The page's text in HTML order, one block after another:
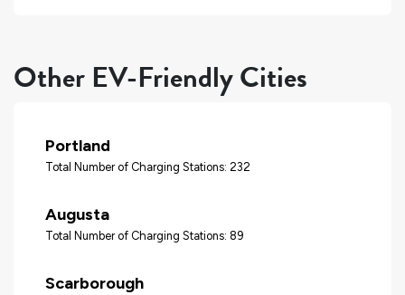
Other EV-Friendly Cities
Portland
Total Number of Charging Stations: 232
Augusta
Total Number of Charging Stations: 89
Scarborough